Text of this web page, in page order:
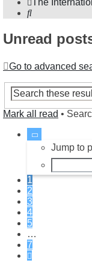
The
Search
Unread
Go to advanced
Mark all read •
Page
7
Jump to
1
2
3
4
5
…
7